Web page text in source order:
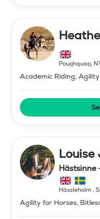
Poughquag,
Academic Riding,
Louise
Hästsinne
Hässleholm,
Agility for Horses,